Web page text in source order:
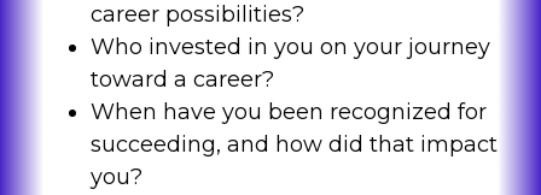
career possibilities?
Who invested in you on your journey
toward a career?
When have you been recognized for
succeeding, and how did that impact
you?